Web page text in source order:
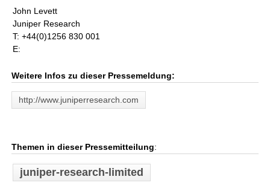
John Levett
Juniper Research
T: +44(0)1256 830 001
E:
Weitere Infos zu dieser Pressemeldung:
http://www.juniperresearch.com
Themen in dieser Pressemitteilung:
juniper-research-limited